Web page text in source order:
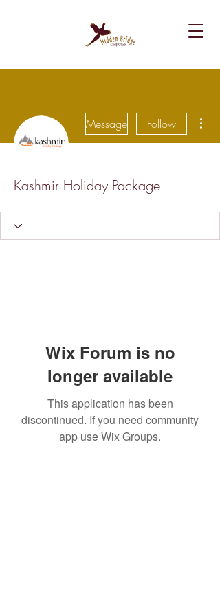
Message Follow
Kashmir Holiday Package
Wix Forum is no
longer available
This application has been
discontinued. If you need community
app use Wix Groups.